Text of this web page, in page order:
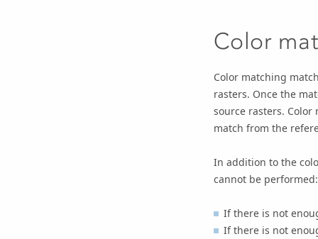
Color
Color matching
rasters. Once the
source rasters.
match from the
In addition to the
cannot be performed:
If there is not
If there is not